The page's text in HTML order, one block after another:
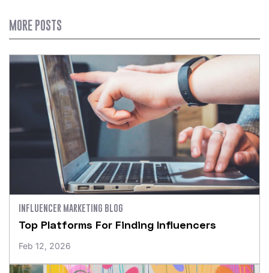
MORE POSTS
INFLUENCER MARKETING BLOG
Top Platforms For Finding Influencers
Feb 12, 2026